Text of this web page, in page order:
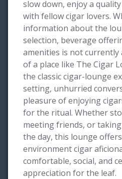
slow down, enjoy a
with fellow cigar lovers.
information about the
selection, beverage
amenities is not currently
of a place like The Cigar
the classic cigar-lounge
setting, unhurried
pleasure of enjoying
for the ritual. Whether
meeting friends, or
the day, this lounge
environment cigar
comfortable, social, and
appreciation for the leaf.